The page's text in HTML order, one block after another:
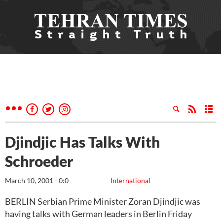
Djindjic Has Talks With
Schroeder
International
March 10, 2001 - 0:0
BERLIN Serbian Prime Minister Zoran Djindjic was
having talks with German leaders in Berlin Friday